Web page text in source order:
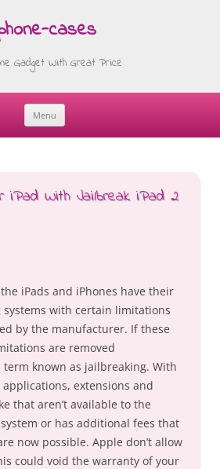
cases
Gadget With Great Price
Menu
Skip
iPad With Jailbreak iPad 2
iPads and iPhones have their
systems with certain limitations
by the manufacturer. If these
are removed
known as jailbreaking. With
extensions and
that aren’t available to the
or has additional fees that
now possible. Apple don’t allow
could void the warranty of your